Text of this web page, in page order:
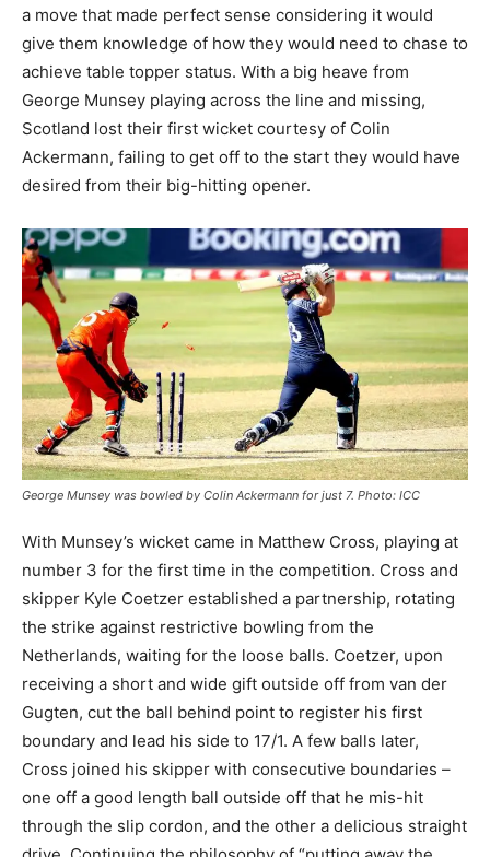
a move that made perfect sense considering it would
give them knowledge of how they would need to chase to
achieve table topper status. With a big heave from
George Munsey playing across the line and missing,
Scotland lost their first wicket courtesy of Colin
Ackermann, failing to get off to the start they would have
desired from their big-hitting opener.
George Munsey was bowled by Colin Ackermann for just 7. Photo: ICC
With Munsey’s wicket came in Matthew Cross, playing at
number 3 for the first time in the competition. Cross and
skipper Kyle Coetzer established a partnership, rotating
the strike against restrictive bowling from the
Netherlands, waiting for the loose balls. Coetzer, upon
receiving a short and wide gift outside off from van der
Gugten, cut the ball behind point to register his first
boundary and lead his side to 17/1. A few balls later,
Cross joined his skipper with consecutive boundaries –
one off a good length ball outside off that he mis-hit
through the slip cordon, and the other a delicious straight